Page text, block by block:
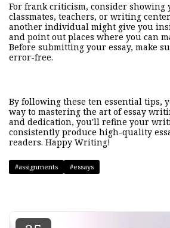
For frank criticism, consider showing
classmates, teachers, or writing
another individual might give you
and point out places where you can
Before submitting your essay, make
error-free.
By following these ten essential tips,
way to mastering the art of essay
and dedication, you'll refine your
consistently produce high-quality
readers. Happy Writing!
#assignments #essays